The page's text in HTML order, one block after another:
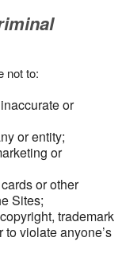
not to:
or
or entity;
or
or other
Sites;
trademark
violate anyone’s